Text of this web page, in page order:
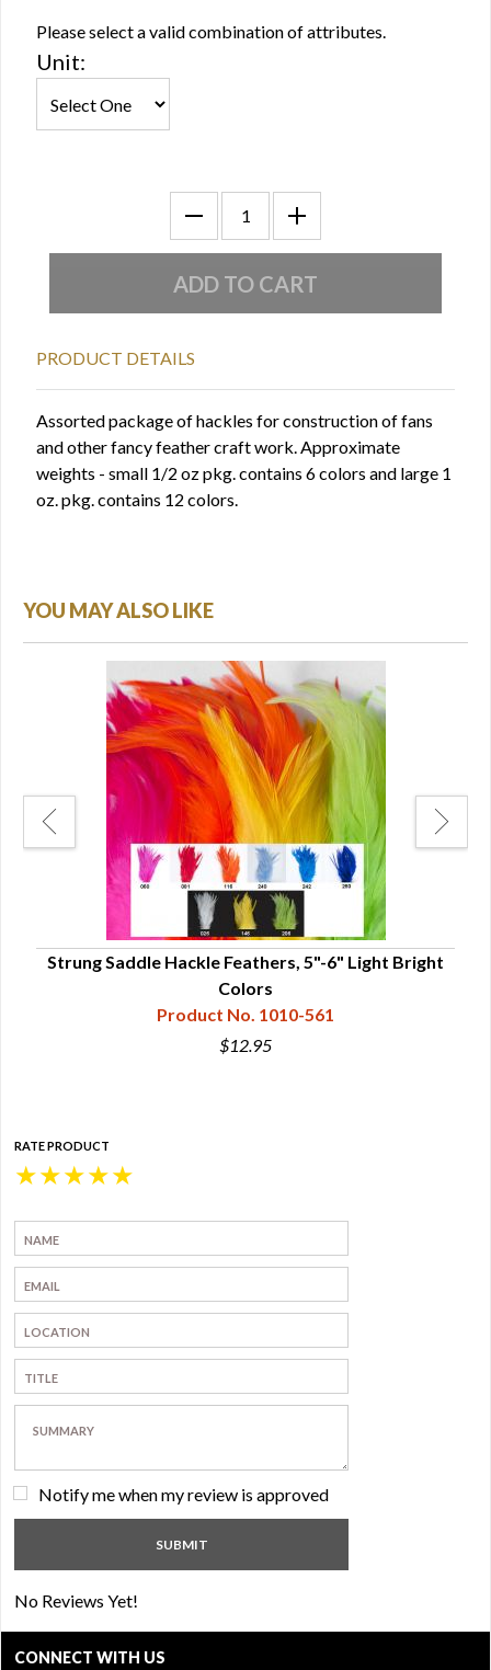
Please select a valid combination of attributes.
Unit:
PRODUCT DETAILS
Assorted package of hackles for construction of fans
and other fancy feather craft work. Approximate
weights - small 1/2 oz pkg. contains 6 colors and large 1
oz. pkg. contains 12 colors.
YOU MAY ALSO LIKE
Strung Saddle Hackle Feathers, 5"-6" Light Bright
Colors
Product No. 1010-561
$12.95
RATE PRODUCT
★
★
★
★
★
Notify me when my review is approved
No Reviews Yet!
CONNECT WITH US